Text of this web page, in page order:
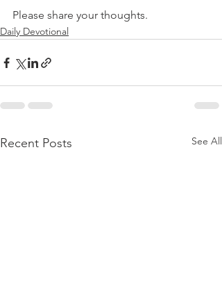
Please share your thoughts.
Daily Devotional
Recent Posts See All